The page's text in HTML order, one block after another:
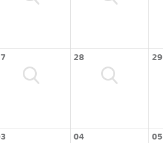
28 29
04 05